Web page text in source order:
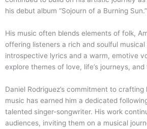
his debut album “Sojourn of a Burning Sun.”
His music often blends elements of folk,
offering listeners a rich and soulful musical
introspective lyrics and a warm, emotive
explore themes of love, life’s journeys,
Daniel Rodriguez’s commitment to
music has earned him a dedicated
talented singer-songwriter. His work
audiences, inviting them on a musical